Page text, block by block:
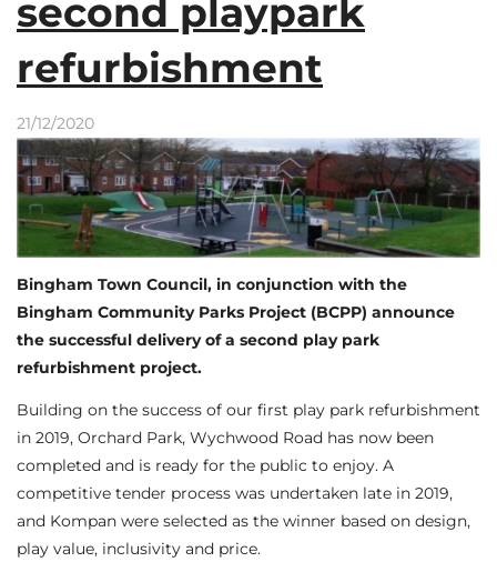
second playpark
refurbishment
21/12/2020
Bingham Town Council, in conjunction with the
Bingham Community Parks Project (BCPP) announce
the successful delivery of a second play park
refurbishment project.
Building on the success of our first play park refurbishment
in 2019, Orchard Park, Wychwood Road has now been
completed and is ready for the public to enjoy. A
competitive tender process was undertaken late in 2019,
and Kompan were selected as the winner based on design,
play value, inclusivity and price.